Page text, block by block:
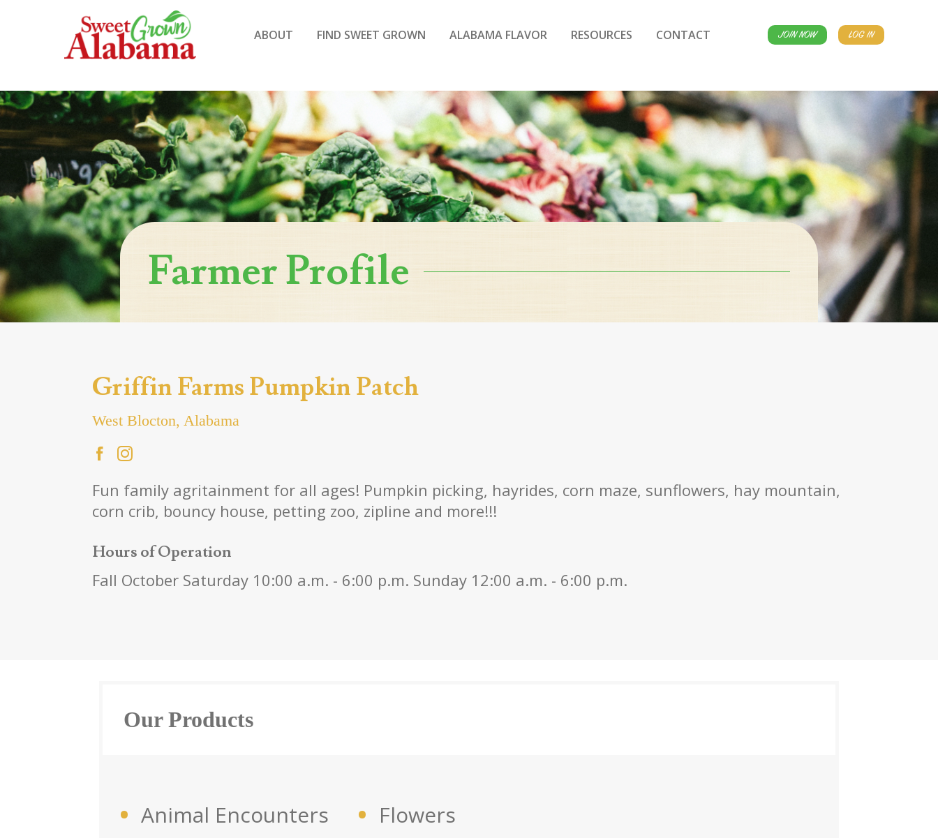
ABOUT FIND SWEET GROWN ALABAMA FLAVOR RESOURCES CONTACT JOIN NOW LOG IN
Farmer Profile
Griffin Farms Pumpkin Patch
West Blocton, Alabama
Fun family agritainment for all ages! Pumpkin picking, hayrides, corn maze, sunflowers, hay mountain,
corn crib, bouncy house, petting zoo, zipline and more!!!
Hours of Operation
Fall October Saturday 10:00 a.m. - 6:00 p.m. Sunday 12:00 a.m. - 6:00 p.m.
Our Products
Animal Encounters
Flowers